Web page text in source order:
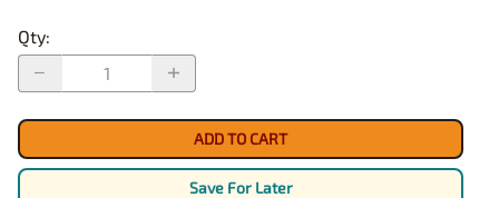
Qty:
ADD TO CART
Save For Later